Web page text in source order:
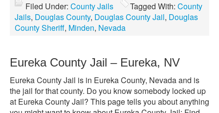
Filed Under: County Jails Tagged With: County
Jails, Douglas County, Douglas County Jail, Douglas
County Sheriff, Minden, Nevada
Eureka County Jail – Eureka, NV
Eureka County Jail is in Eureka County, Nevada and is
the jail for that county. Do you know somebody locked up
at Eureka County Jail? This page tells you about anything